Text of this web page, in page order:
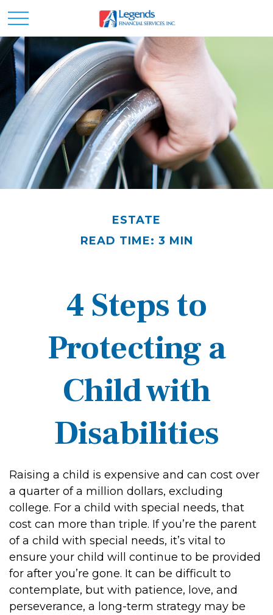
ESTATE
READ TIME: 3 MIN
4 Steps to
Protecting a
Child with
Disabilities
Raising a child is expensive and can cost over
a quarter of a million dollars, excluding
college. For a child with special needs, that
cost can more than triple. If you’re the parent
of a child with special needs, it’s vital to
ensure your child will continue to be provided
for after you’re gone. It can be difficult to
contemplate, but with patience, love, and
perseverance, a long-term strategy may be